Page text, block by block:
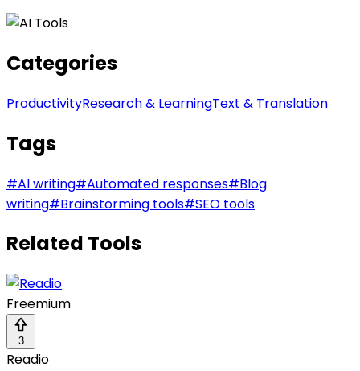
Categories
ProductivityResearch & LearningText & Translation
Tags
#AI writing#Automated responses#Blog
writing#Brainstorming tools#SEO tools
Related Tools
Freemium
3
Readio